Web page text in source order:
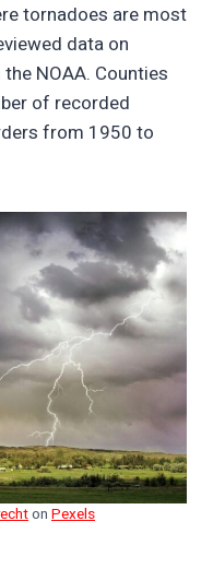
tornadoes are most
data on
NOAA. Counties
of recorded
from 1950 to
on Pexels